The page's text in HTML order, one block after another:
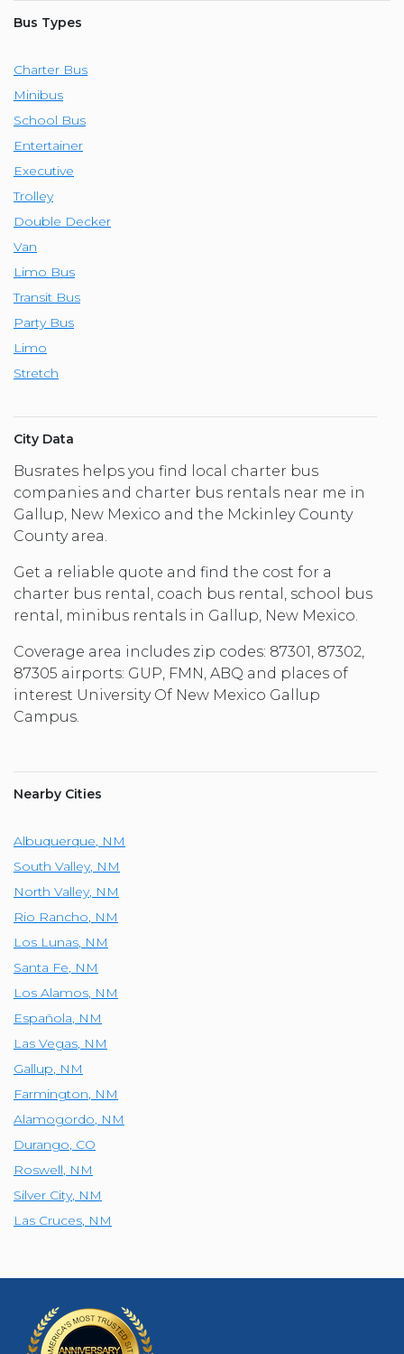
Bus Types
Charter Bus
Minibus
School Bus
Entertainer
Executive
Trolley
Double Decker
Van
Limo Bus
Transit Bus
Party Bus
Limo
Stretch
City Data
Busrates helps you find local charter bus
companies and charter bus rentals near me in
Gallup, New Mexico and the Mckinley County
County area.
Get a reliable quote and find the cost for a
charter bus rental, coach bus rental, school bus
rental, minibus rentals in Gallup, New Mexico.
Coverage area includes zip codes: 87301, 87302,
87305 airports: GUP, FMN, ABQ and places of
interest University Of New Mexico Gallup
Campus.
Nearby Cities
Albuquerque, NM
South Valley, NM
North Valley, NM
Rio Rancho, NM
Los Lunas, NM
Santa Fe, NM
Los Alamos, NM
Española, NM
Las Vegas, NM
Gallup, NM
Farmington, NM
Alamogordo, NM
Durango, CO
Roswell, NM
Silver City, NM
Las Cruces, NM